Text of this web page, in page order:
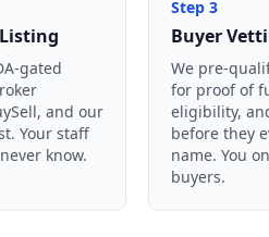
gated
and our
Your staff
know.
Step 3
Buyer
We pre-
for proof of
eligibility,
before they
name. You
buyers.